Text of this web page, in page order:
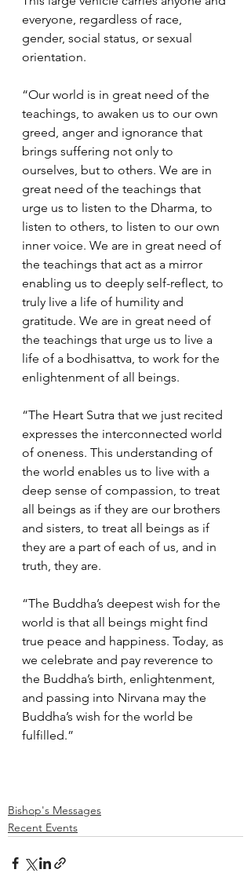
everyone, regardless of race,
gender, social status, or sexual
orientation.
“Our world is in great need of the
teachings, to awaken us to our own
greed, anger and ignorance that
brings suffering not only to
ourselves, but to others. We are in
great need of the teachings that
urge us to listen to the Dharma, to
listen to others, to listen to our own
inner voice. We are in great need of
the teachings that act as a mirror
enabling us to deeply self-reflect, to
truly live a life of humility and
gratitude. We are in great need of
the teachings that urge us to live a
life of a bodhisattva, to work for the
enlightenment of all beings.
“The Heart Sutra that we just recited
expresses the interconnected world
of oneness. This understanding of
the world enables us to live with a
deep sense of compassion, to treat
all beings as if they are our brothers
and sisters, to treat all beings as if
they are a part of each of us, and in
truth, they are.
“The Buddha’s deepest wish for the
world is that all beings might find
true peace and happiness. Today, as
we celebrate and pay reverence to
the Buddha’s birth, enlightenment,
and passing into Nirvana may the
Buddha’s wish for the world be
fulfilled.”
Bishop's Messages
Recent Events